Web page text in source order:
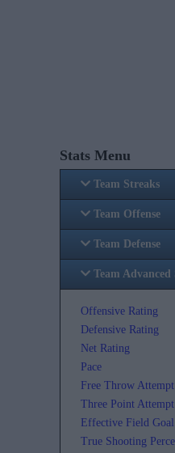
Stats Menu
Team Streaks
Team Offense
Team Defense
Team Advanced
Offensive Rating
Defensive Rating
Net Rating
Pace
Free Throw
Three Point
Effective Field Goal
True Shooting